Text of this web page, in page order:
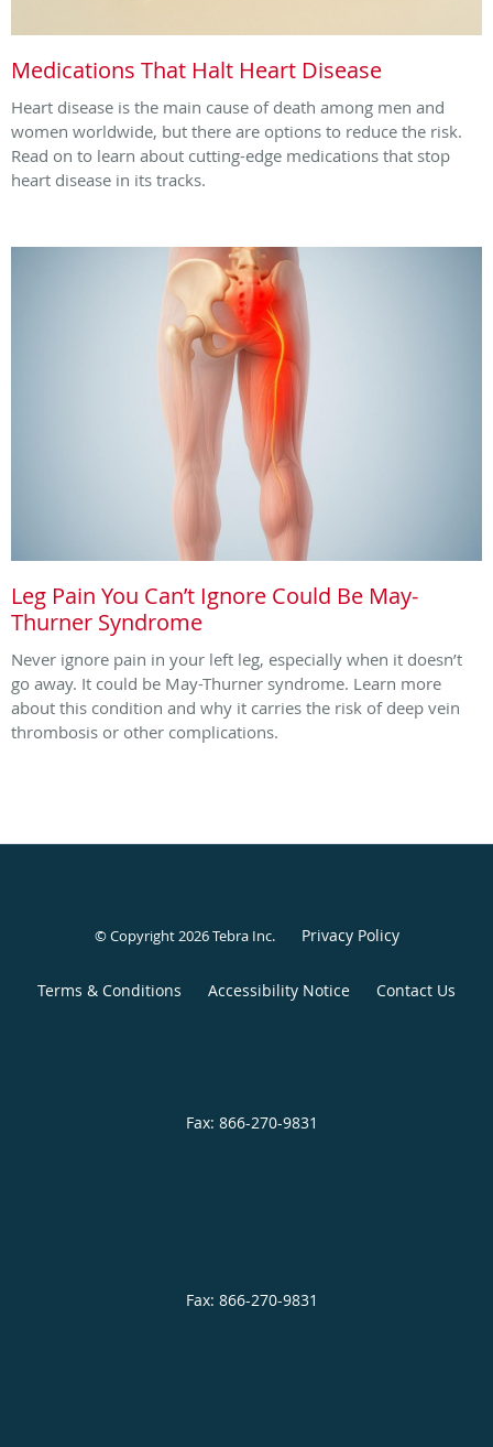
Medications That Halt Heart Disease
Heart disease is the main cause of death among men and
women worldwide, but there are options to reduce the risk.
Read on to learn about cutting-edge medications that stop
heart disease in its tracks.
Leg Pain You Can’t Ignore Could Be May-
Thurner Syndrome
Never ignore pain in your left leg, especially when it doesn’t
go away. It could be May-Thurner syndrome. Learn more
about this condition and why it carries the risk of deep vein
thrombosis or other complications.
© Copyright 2026Tebra Inc. Privacy Policy
Terms & Conditions Accessibility Notice Contact Us